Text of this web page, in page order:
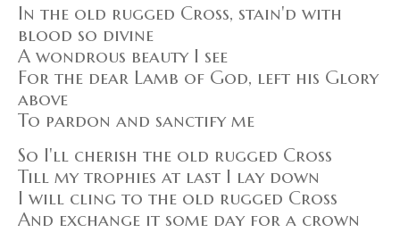
In the old rugged Cross, stain'd with
blood so divine
A wondrous beauty I see
For the dear Lamb of God, left his Glory
above
To pardon and sanctify me
So I'll cherish the old rugged Cross
Till my trophies at last I lay down
I will cling to the old rugged Cross
And exchange it some day for a crown